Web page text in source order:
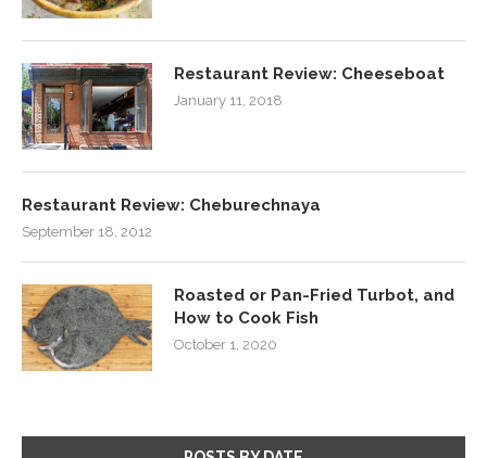
Restaurant Review: Cheeseboat
January 11, 2018
Restaurant Review: Cheburechnaya
September 18, 2012
Roasted or Pan-Fried Turbot, and
How to Cook Fish
October 1, 2020